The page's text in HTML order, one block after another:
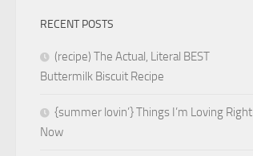
RECENT POSTS
(recipe) The Actual, Literal BEST
Buttermilk Biscuit Recipe
{summer lovin’} Things I’m Loving Right
Now